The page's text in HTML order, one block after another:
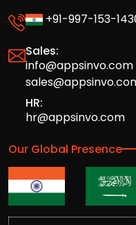
+91-997-153-
Sales:
info@appsinvo.com
HR:
hr@appsinvo.com
Our Global Presence